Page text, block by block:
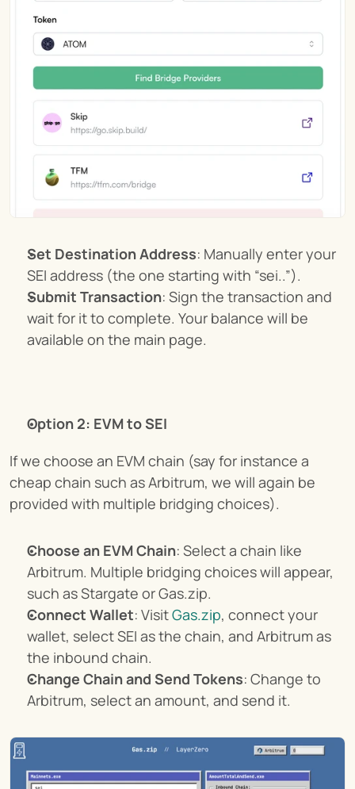
Set Destination Address: Manually enter your
SEI address (the one starting with “sei..”).
Submit Transaction: Sign the transaction and
wait for it to complete. Your balance will be
available on the main page.
Option 2: EVM to SEI
If we choose an EVM chain (say for instance a
cheap chain such as Arbitrum, we will again be
provided with multiple bridging choices).
Choose an EVM Chain: Select a chain like
Arbitrum. Multiple bridging choices will appear,
such as Stargate or Gas.zip.
Connect Wallet: Visit Gas.zip, connect your
wallet, select SEI as the chain, and Arbitrum as
the inbound chain.
Change Chain and Send Tokens: Change to
Arbitrum, select an amount, and send it.